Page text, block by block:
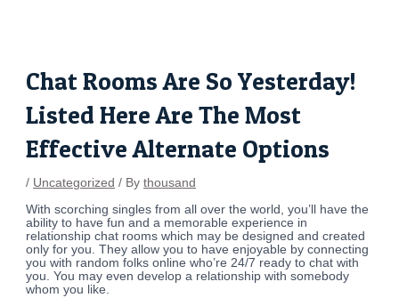
Chat Rooms Are So Yesterday!
Listed Here Are The Most
Effective Alternate Options
/ Uncategorized / Bythousand
With scorching singles from all over the world, you’ll have the
ability to have fun and a memorable experience in
relationship chat rooms which may be designed and created
only for you. They allow you to have enjoyable by connecting
you with random folks online who’re 24/7 ready to chat with
you. You may even develop a relationship with somebody
whom you like.